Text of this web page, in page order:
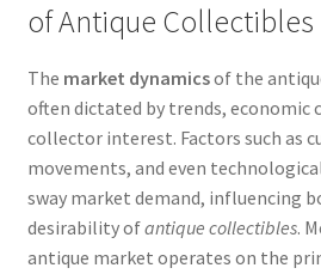
of Antique Collectibles
The market dynamicsof the
often dictated by trends, economic
collector interest. Factors such as
movements, and even
sway market demand, influencing
desirability ofantique collectibles.
antique market operates on the